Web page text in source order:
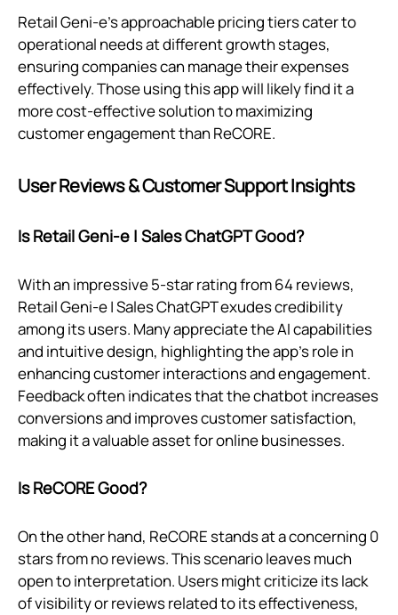
Retail Geni‑e's approachable pricing tiers cater to
operational needs at different growth stages,
ensuring companies can manage their expenses
effectively. Those using this app will likely find it a
more cost-effective solution to maximizing
customer engagement than ReCORE.
User Reviews & Customer Support Insights
Is Retail Geni‑e | Sales ChatGPT Good?
With an impressive 5-star rating from 64 reviews,
Retail Geni‑e | Sales ChatGPT exudes credibility
among its users. Many appreciate the AI capabilities
and intuitive design, highlighting the app's role in
enhancing customer interactions and engagement.
Feedback often indicates that the chatbot increases
conversions and improves customer satisfaction,
making it a valuable asset for online businesses.
Is ReCORE Good?
On the other hand, ReCORE stands at a concerning 0
stars from no reviews. This scenario leaves much
open to interpretation. Users might criticize its lack
of visibility or reviews related to its effectiveness,